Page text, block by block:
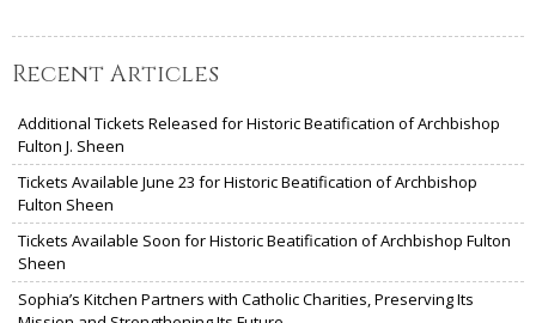
Recent Articles
Additional Tickets Released for Historic Beatification of Archbishop
Fulton J. Sheen
Tickets Available June 23 for Historic Beatification of Archbishop
Fulton Sheen
Tickets Available Soon for Historic Beatification of Archbishop Fulton
Sheen
Sophia’s Kitchen Partners with Catholic Charities, Preserving Its